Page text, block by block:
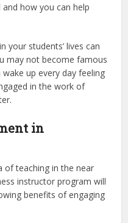
how you can help
your students’ lives can
may not become famous
up every day feeling
in the work of
in
of teaching in the near
instructor program will
benefits of engaging